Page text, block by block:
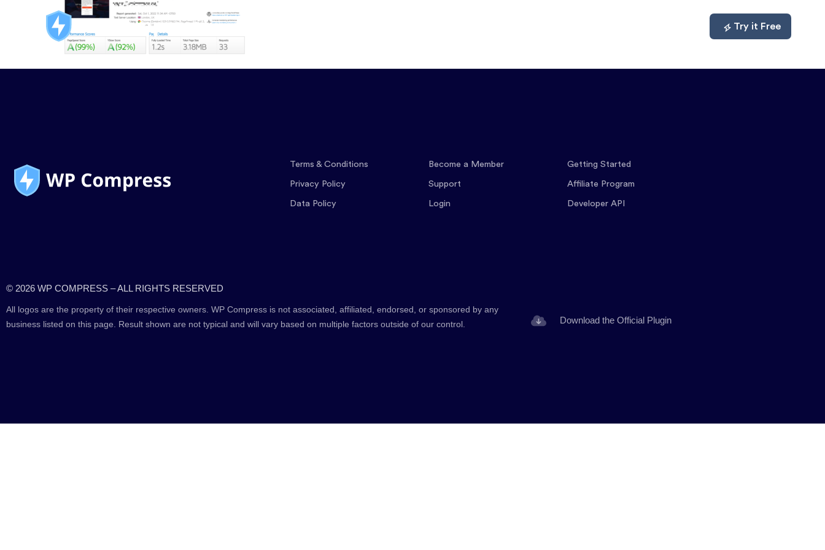
Try it Free
Terms & Conditions
Privacy Policy
Data Policy
Become a Member
Support
Login
Getting Started
Affiliate Program
Developer API
© 2026 WP COMPRESS – ALL RIGHTS RESERVED
All logos are the property of their respective owners. WP Compress is not associated, affiliated, endorsed, or sponsored by any
business listed on this page. Result shown are not typical and will vary based on multiple factors outside of our control.
Download the Official Plugin